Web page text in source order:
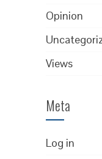
Opinion
Views
Meta
Log in